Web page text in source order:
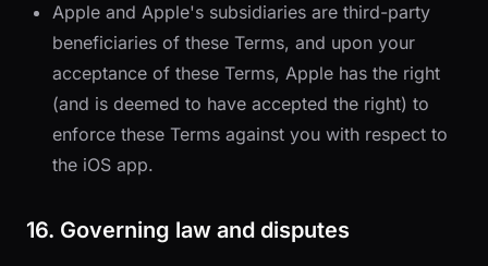
Apple and Apple's subsidiaries are third-party
beneficiaries of these Terms, and upon your
acceptance of these Terms, Apple has the right
(and is deemed to have accepted the right) to
enforce these Terms against you with respect to
the iOS app.
16. Governing law and disputes